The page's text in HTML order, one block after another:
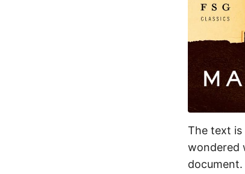
The text is
wondered